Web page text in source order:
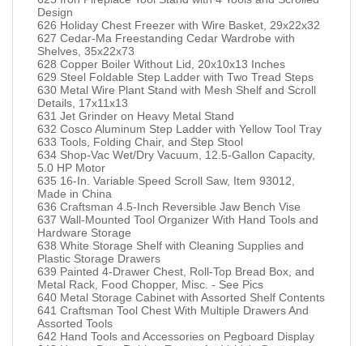
Design
626 Holiday Chest Freezer with Wire Basket, 29x22x32
627 Cedar-Ma Freestanding Cedar Wardrobe with
Shelves, 35x22x73
628 Copper Boiler Without Lid, 20x10x13 Inches
629 Steel Foldable Step Ladder with Two Tread Steps
630 Metal Wire Plant Stand with Mesh Shelf and Scroll
Details, 17x11x13
631 Jet Grinder on Heavy Metal Stand
632 Cosco Aluminum Step Ladder with Yellow Tool Tray
633 Tools, Folding Chair, and Step Stool
634 Shop-Vac Wet/Dry Vacuum, 12.5-Gallon Capacity,
5.0 HP Motor
635 16-In. Variable Speed Scroll Saw, Item 93012,
Made in China
636 Craftsman 4.5-Inch Reversible Jaw Bench Vise
637 Wall-Mounted Tool Organizer With Hand Tools and
Hardware Storage
638 White Storage Shelf with Cleaning Supplies and
Plastic Storage Drawers
639 Painted 4-Drawer Chest, Roll-Top Bread Box, and
Metal Rack, Food Chopper, Misc. - See Pics
640 Metal Storage Cabinet with Assorted Shelf Contents
641 Craftsman Tool Chest With Multiple Drawers And
Assorted Tools
642 Hand Tools and Accessories on Pegboard Display